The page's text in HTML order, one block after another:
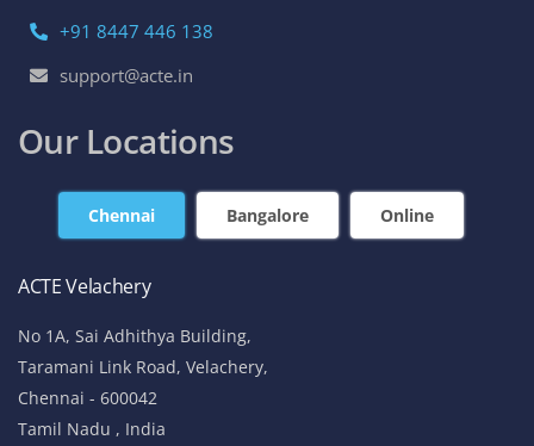
+91 8447 446 138
support@acte.in
Our Locations
Chennai Bangalore Online
ACTE Velachery
No 1A, Sai Adhithya Building,
Taramani Link Road, Velachery,
Chennai - 600042
Tamil Nadu , India